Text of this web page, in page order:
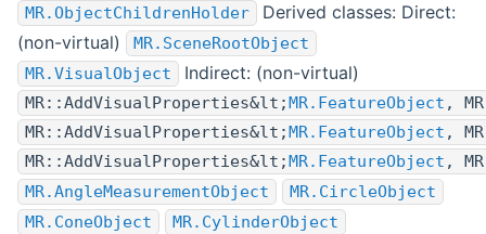
MR.ObjectChildrenHolder
Derived classes: Direct:
(non-virtual)
MR.SceneRootObject
MR.VisualObject
Indirect: (non-virtual)
MR::AddVisualProperties&lt;MR.FeatureObject ,
MR::AddVisualProperties&lt;MR.FeatureObject ,
MR::AddVisualProperties&lt;MR.FeatureObject ,
MR.AngleMeasurementObject
MR.CircleObject
MR.ConeObject
MR.CylinderObject